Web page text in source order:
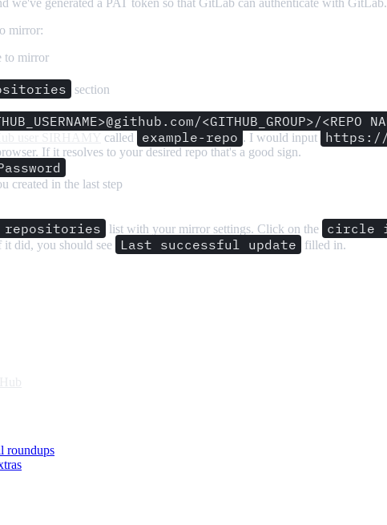
mirror:
to mirror
section
<GITHUB_GROUP>/
called example-repo . I would input https://
If it resolves to your desired repo that's a good sign.
created in the last step
repositories list with your mirror settings. Click on the circle
it did, you should see
Last successful update
filled in.
roundups